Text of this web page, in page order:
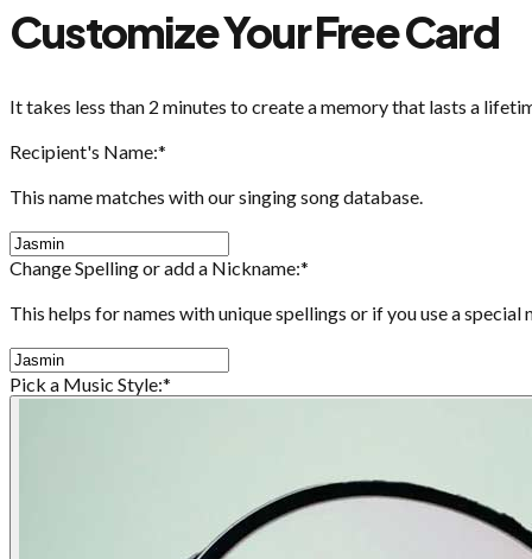
Customize Your Free Card
It takes less than 2 minutes to create a memory that lasts a
Recipient's Name:*
This name matches with our singing song database.
Change Spelling or add a Nickname:*
This helps for names with unique spellings or if you use a special
Pick a Music Style:*